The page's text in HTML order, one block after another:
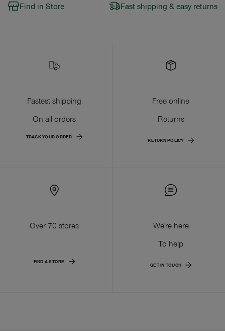
Find in Store Fast shipping & easy returns
Fastest shipping
On all orders
TRACK YOUR ORDER
Free online
Returns
RETURN POLICY
Over 70 stores
FIND A STORE
We're here
To help
GET IN TOUCH